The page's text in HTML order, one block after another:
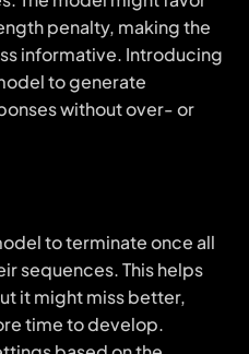
penalty, making the
informative. Introducing
to generate
without over- or
to terminate once all
sequences. This helps
it might miss better,
time to develop.